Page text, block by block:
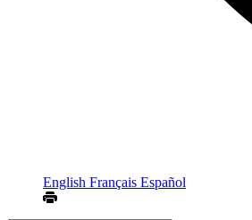
English Français Español